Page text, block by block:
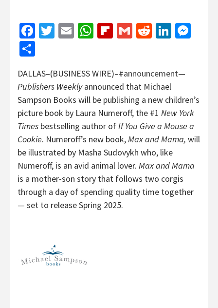
Facebook
Twitter
EmailWhatsApp
Flipboard
GmailReddit
DALLAS–(BUSINESS WIRE)–#announcement—
Publishers Weeklyannounced that Michael
Sampson Books will be publishing a new children’s
picture book by Laura Numeroff, the #1 New York
Times bestselling author ofIf You Give a Mouse a
Cookie. Numeroff’s new book,Max and Mama, will
be illustrated by Masha Sudovykh who, like
Numeroff, is an avid animal lover. Max and Mama
is a mother-son story that follows two corgis
through a day of spending quality time together
— set to release Spring 2025.